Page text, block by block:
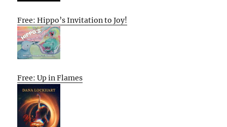
Free: Hippo’s Invitation to Joy!
Free: Up in Flames